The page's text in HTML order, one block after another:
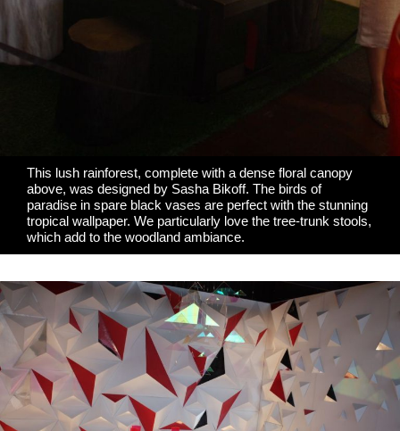
This lush rainforest, complete with a dense floral canopy
above, was designed by Sasha Bikoff. The birds of
paradise in spare black vases are perfect with the stunning
tropical wallpaper. We particularly love the tree-trunk stools,
which add to the woodland ambiance.